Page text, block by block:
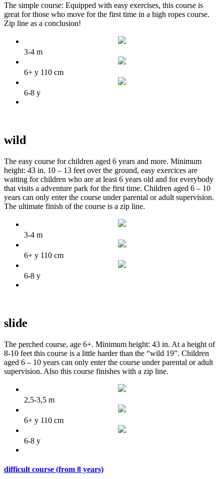
The simple course: Equipped with easy exercises, this course is
great for those who move for the first time in a high ropes course.
Zip line as a conclusion!
3-4 m
6+ y 110 cm
6-8 y
wild
The easy course for children aged 6 years and more. Minimum
height: 43 in. 10 – 13 feet over the ground, easy exercices are
waiting for children who are at least 6 years old and for everybody
that visits a adventure park for the first time. Children aged 6 – 10
years can only enter the course under parental or adult supervision.
The ultimate finish of the course is a zip line.
3-4 m
6+ y 110 cm
6-8 y
slide
The perched course, age 6+. Minimum height: 43 in. At a height of
8-10 feet this course is a little harder than the “wild 19”. Children
aged 6 – 10 years can only enter the course under parental or adult
supervision. Also this course finishes with a zip line.
2,5-3,5 m
6+ y 110 cm
6-8 y
difficult course (from 8 years)